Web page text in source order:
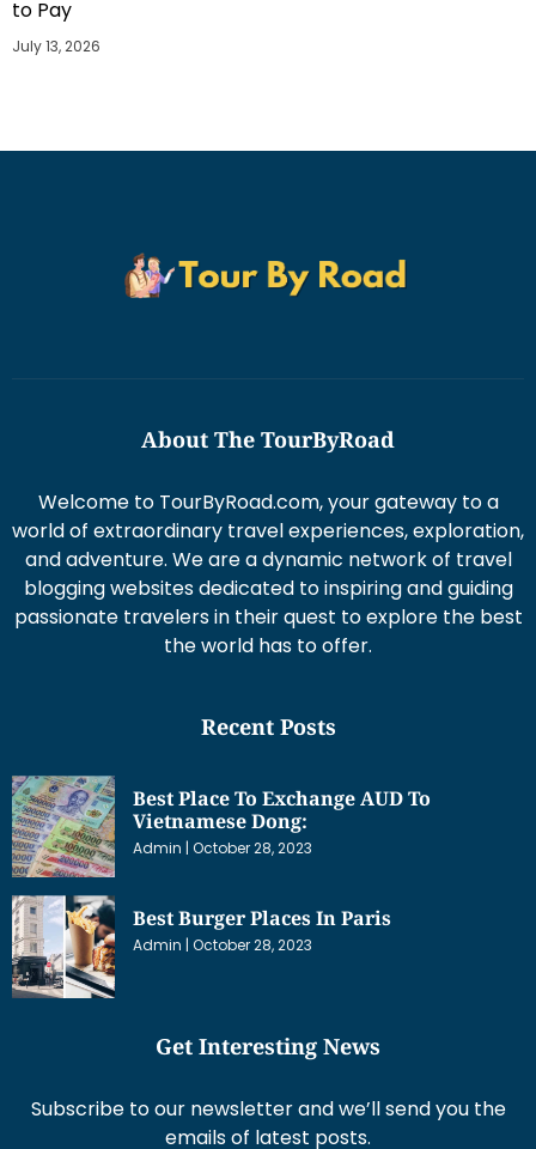
to Pay
July 13, 2026
About The TourByRoad
Welcome to TourByRoad.com, your gateway to a
world of extraordinary travel experiences, exploration,
and adventure. We are a dynamic network of travel
blogging websites dedicated to inspiring and guiding
passionate travelers in their quest to explore the best
the world has to offer.
Recent Posts
Best Place To Exchange AUD To
Vietnamese Dong:
Admin October 28, 2023
Best Burger Places In Paris
Admin October 28, 2023
Get Interesting News
Subscribe to our newsletter and we’ll send you the
emails of latest posts.